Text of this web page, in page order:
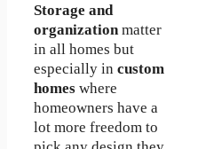
Storage and
organizationmatter
in all homes but
especially in custom
homeswhere
homeowners have a
lot more freedom to